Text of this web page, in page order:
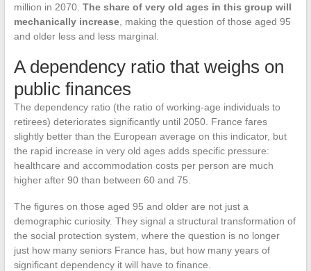
million in 2070. The share of very old ages in this group will
mechanically increase, making the question of those aged 95
and older less and less marginal.
A dependency ratio that weighs on
public finances
The dependency ratio (the ratio of working-age individuals to
retirees) deteriorates significantly until 2050. France fares
slightly better than the European average on this indicator, but
the rapid increase in very old ages adds specific pressure:
healthcare and accommodation costs per person are much
higher after 90 than between 60 and 75.
The figures on those aged 95 and older are not just a
demographic curiosity. They signal a structural transformation of
the social protection system, where the question is no longer
just how many seniors France has, but how many years of
significant dependency it will have to finance.